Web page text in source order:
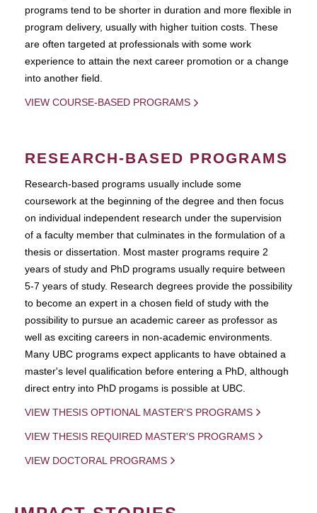
programs tend to be shorter in duration and more flexible in
program delivery, usually with higher tuition costs. These
are often targeted at professionals with some work
experience to attain the next career promotion or a change
into another field.
VIEW COURSE-BASED PROGRAMS
RESEARCH-BASED PROGRAMS
Research-based programs usually include some
coursework at the beginning of the degree and then focus
on individual independent research under the supervision
of a faculty member that culminates in the formulation of a
thesis or dissertation. Most master programs require 2
years of study and PhD programs usually require between
5-7 years of study. Research degrees provide the possibility
to become an expert in a chosen field of study with the
possibility to pursue an academic career as professor as
well as exciting careers in non-academic environments.
Many UBC programs expect applicants to have obtained a
master's level qualification before entering a PhD, although
direct entry into PhD progams is possible at UBC.
VIEW THESIS OPTIONAL MASTER'S PROGRAMS
VIEW THESIS REQUIRED MASTER'S PROGRAMS
VIEW DOCTORAL PROGRAMS